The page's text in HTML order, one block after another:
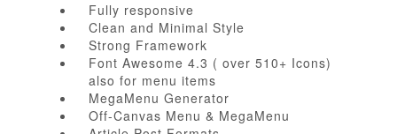
Fully responsive
Clean and Minimal Style
Strong Framework
Font Awesome 4.3 ( over 510+ Icons)
also for menu items
MegaMenu Generator
Off-Canvas Menu & MegaMenu